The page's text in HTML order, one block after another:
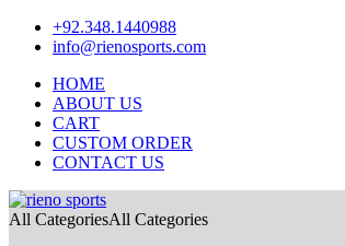
+92.348.1440988
info@rienosports.com
HOME
ABOUT US
CART
CUSTOM ORDER
CONTACT US
All CategoriesAll Categories